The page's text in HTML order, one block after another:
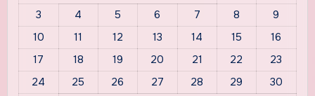
3
4 5 6 7 8
9
10
11 12 13 14 15
16
17
18 19 20 21 22
23
24
25 26 27 28 29
30